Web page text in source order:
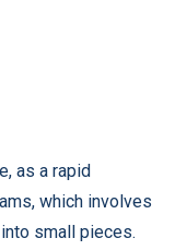
as a rapid
which involves
small pieces.